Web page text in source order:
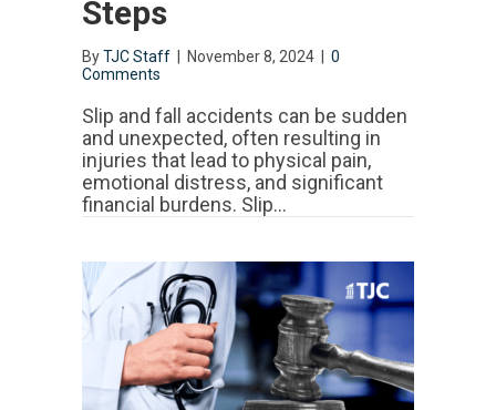
Steps
ByTJC Staff November 8, 2024
0
Comments
Slip and fall accidents can be sudden
and unexpected, often resulting in
injuries that lead to physical pain,
emotional distress, and significant
financial burdens. Slip…